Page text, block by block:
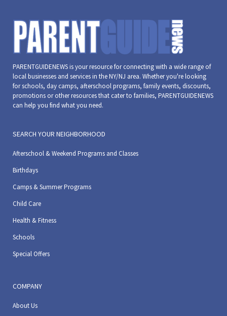
PARENTGUIDENEWS is your resource for connecting with a wide range of
local businesses and services in the NY/NJ area. Whether you're looking
for schools, day camps, afterschool programs, family events, discounts,
promotions or other resources that cater to families, PARENTGUIDENEWS
can help you find what you need.
SEARCH YOUR NEIGHBORHOOD
Afterschool & Weekend Programs and Classes
Birthdays
Camps & Summer Programs
Child Care
Health & Fitness
Schools
Special Offers
COMPANY
About Us